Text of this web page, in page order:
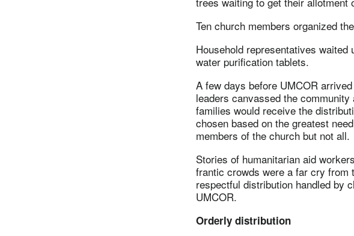
Ten church members organized
Household representatives
water purification tablets.
A few days before UMCOR
leaders canvassed the community
families would receive the
chosen based on the greatest
members of the church but not all.
Stories of humanitarian aid
frantic crowds were a far cry from
respectful distribution handled by
UMCOR.
Orderly distribution